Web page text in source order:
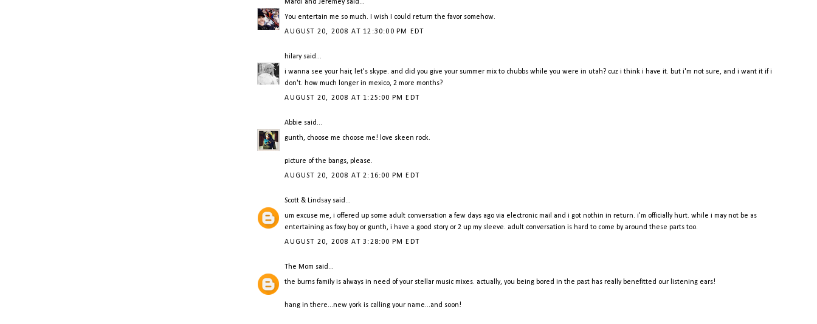
Mardi and Jeremeysaid...
You entertain me so much. I wish I could return the favor somehow.
AUGUST 20, 2008 AT 12:30:00 PM EDT
hilarysaid...
i wanna see your hair, let's skype. and did you give your summer mix to chubbs while you were in utah? cuz i think i have it. but i'm not sure, and i want it if i
don't. how much longer in mexico, 2 more months?
AUGUST 20, 2008 AT 1:25:00 PM EDT
Abbie said...
gunth, choose me choose me! love skeen rock.
picture of the bangs, please.
AUGUST 20, 2008 AT 2:16:00 PM EDT
Scott & Lindsaysaid...
um excuse me, i offered up some adult conversation a few days ago via electronic mail and i got nothin in return. i'm officially hurt. while i may not be as
entertaining as foxy boy or gunth, i have a good story or 2 up my sleeve. adult conversation is hard to come by around these parts too.
AUGUST 20, 2008 AT 3:28:00 PM EDT
The Mom said...
the burns family is always in need of your stellar music mixes. actually, you being bored in the past has really benefitted our listening ears!
hang in there...new york is calling your name...and soon!